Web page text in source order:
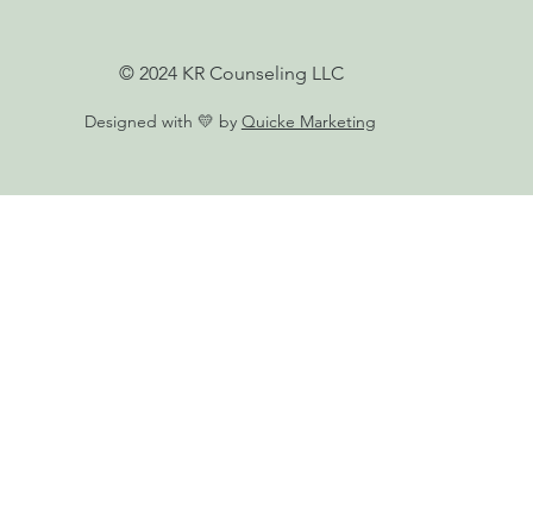
© 2024 KR Counseling LLC
Designed with 💛 by Quicke Marketing